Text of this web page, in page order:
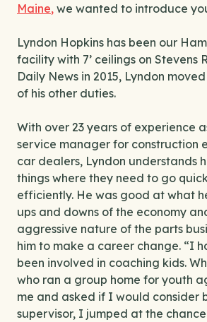
Maine, we wanted to introduce
Lyndon Hopkins has been our
facility with 7’ ceilings on
Daily News in 2015, Lyndon
of his other duties.
With over 23 years of experience
service manager for construction
car dealers, Lyndon understands
things where they need to go
efficiently. He was good at what
ups and downs of the economy
aggressive nature of the parts
him to make a career change. “I
been involved in coaching kids.
who ran a group home for youth
me and asked if I would consider
supervisor, I jumped at the